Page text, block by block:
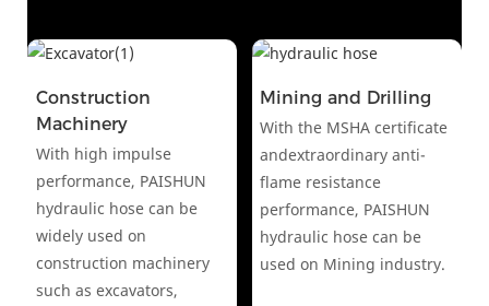
Construction
Machinery
With high impulse
performance, PAISHUN
hydraulic hose can be
widely used on
construction machinery
such as excavators,
Mining and Drilling
With the MSHA certificate
andextraordinary anti-
flame resistance
performance, PAISHUN
hydraulic hose can be
used on Mining industry.